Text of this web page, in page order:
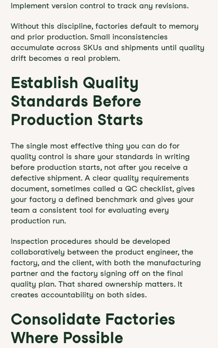
Implement version control to track any revisions.
Without this discipline, factories default to memory
and prior production. Small inconsistencies
accumulate across SKUs and shipments until quality
drift becomes a real problem.
Establish Quality
Standards Before
Production Starts
The single most effective thing you can do for
quality control is share your standards in writing
before production starts, not after you receive a
defective shipment. A clear quality requirements
document, sometimes called a QC checklist, gives
your factory a defined benchmark and gives your
team a consistent tool for evaluating every
production run.
Inspection procedures should be developed
collaboratively between the product engineer, the
factory, and the client, with both the manufacturing
partner and the factory signing off on the final
quality plan. That shared ownership matters. It
creates accountability on both sides.
Consolidate Factories
Where Possible